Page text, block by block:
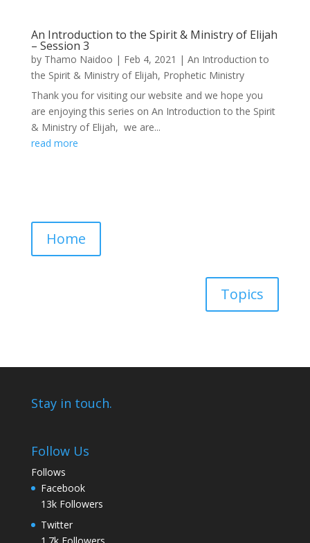
An Introduction to the Spirit & Ministry of Elijah
– Session 3
by Thamo Naidoo | Feb 4, 2021 | An Introduction to
the Spirit & Ministry of Elijah, Prophetic Ministry
Thank you for visiting our website and we hope you
are enjoying this series on An Introduction to the Spirit
& Ministry of Elijah, we are...
read more
Home
Topics
Stay in touch.
Follow Us
Follows
Facebook
13k Followers
Twitter